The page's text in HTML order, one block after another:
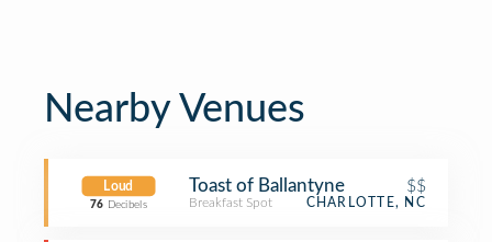
Nearby Venues
Loud
76 Decibels
Toast of Ballantyne $$
Breakfast Spot CHARLOTTE, NC